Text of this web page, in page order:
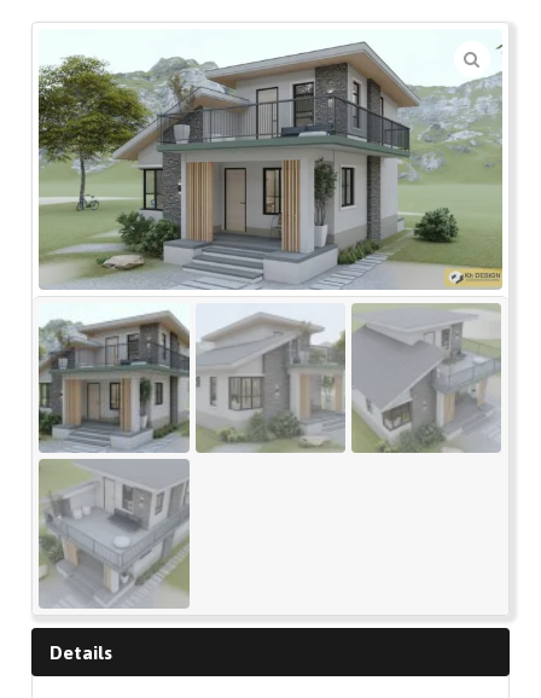
🔍
Details